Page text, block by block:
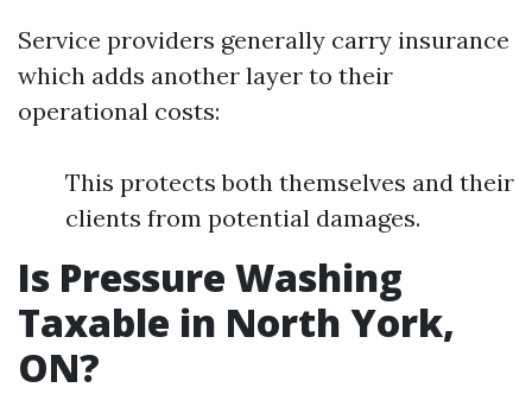
Service providers generally carry insurance
which adds another layer to their
operational costs:
This protects both themselves and their
clients from potential damages.
Is Pressure Washing
Taxable in North York,
ON?